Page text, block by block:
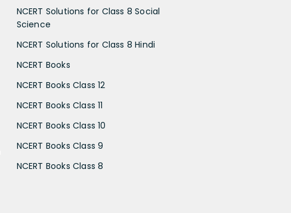
NCERT Solutions for Class 8 Social
Science
NCERT Solutions for Class 8 Hindi
NCERT Books
NCERT Books Class 12
NCERT Books Class 11
NCERT Books Class 10
NCERT Books Class 9
NCERT Books Class 8